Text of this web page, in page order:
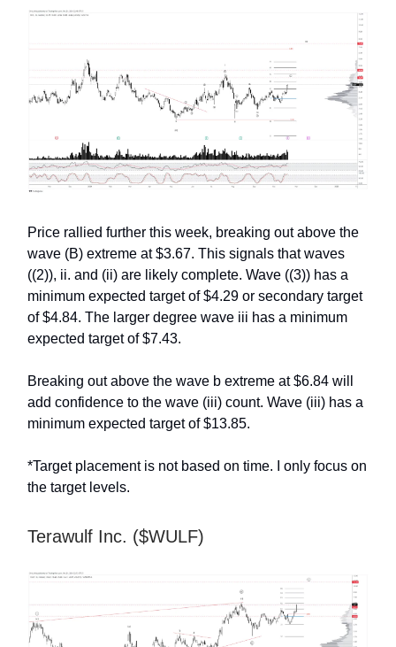
Price rallied further this week, breaking out above the
wave (B) extreme at $3.67. This signals that waves
((2)), ii. and (ii) are likely complete. Wave ((3)) has a
minimum expected target of $4.29 or secondary target
of $4.84. The larger degree wave iii has a minimum
expected target of $7.43.
Breaking out above the wave b extreme at $6.84 will
add confidence to the wave (iii) count. Wave (iii) has a
minimum expected target of $13.85.
*Target placement is not based on time. I only focus on
the target levels.
Terawulf Inc. ($WULF)